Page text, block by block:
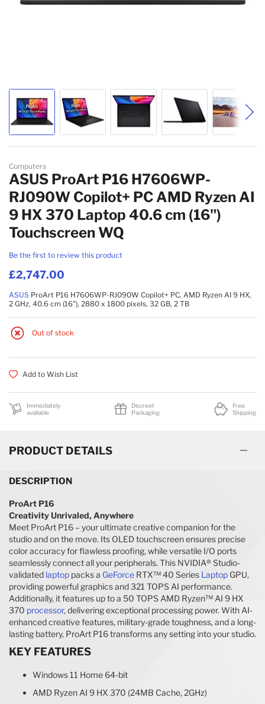
Skip to the beginning of the images gallery
Computers
ASUS ProArt P16 H7606WP-
RJ090W Copilot+ PC AMD Ryzen AI
9 HX 370 Laptop 40.6 cm (16")
Touchscreen WQ
Be the first to review this product
£2,747.00
ASUS ProArt P16 H7606WP-RJ090W Copilot+ PC, AMD Ryzen AI 9 HX,
2 GHz, 40.6 cm (16"), 2880 x 1800 pixels, 32 GB, 2 TB
Out of stock
Add to Wish List
Immediately
available
Discreet
Packaging
Free
Shipping
PRODUCT DETAILS
DESCRIPTION
ProArt P16
Creativity Unrivaled, Anywhere
Meet ProArt P16 – your ultimate creative companion for the
studio and on the move. Its OLED touchscreen ensures precise
color accuracy for flawless proofing, while versatile I/O ports
seamlessly connect all your peripherals. This NVIDIA® Studio-
validated laptop packs a GeForce RTX™ 40 Series Laptop GPU,
providing powerful graphics and 321 TOPS AI performance.
Additionally, it features up to a 50 TOPS AMD Ryzen™ AI 9 HX
370 processor, delivering exceptional processing power. With AI-
enhanced creative features, military-grade toughness, and a long-
lasting battery, ProArt P16 transforms any setting into your studio.
KEY FEATURES
Windows 11 Home 64-bit
AMD Ryzen AI 9 HX 370 (24MB Cache, 2GHz)